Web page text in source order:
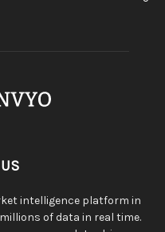
intelligence platform in
of data in real time.